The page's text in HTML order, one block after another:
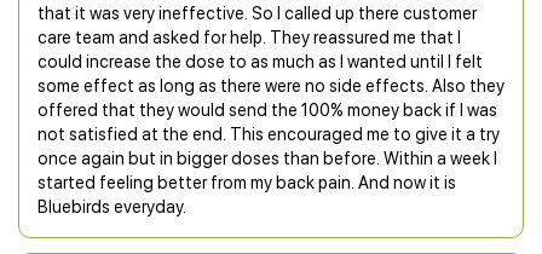
that it was very ineffective. So I called up there customer
care team and asked for help. They reassured me that I
could increase the dose to as much as I wanted until I felt
some effect as long as there were no side effects. Also they
offered that they would send the 100% money back if I was
not satisfied at the end. This encouraged me to give it a try
once again but in bigger doses than before. Within a week I
started feeling better from my back pain. And now it is
Bluebirds everyday.